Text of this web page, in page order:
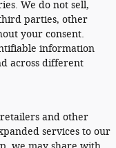
We do not sell,
parties, other
your consent.
information
across different
and other
services to our